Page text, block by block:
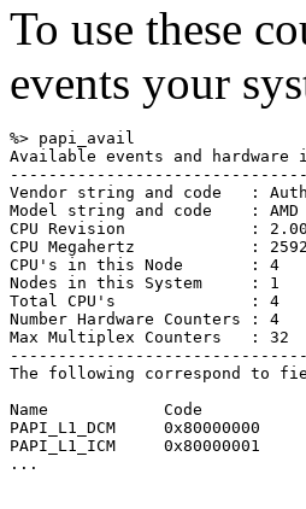
To use these
events your
%> papi_avail
Available events and hardware
Vendor string and code   :
Model string and code    : AMD
CPU Revision             :
CPU Megahertz            :
CPU's in this Node       : 4
Nodes in this System     : 1
Total CPU's              : 4
Number Hardware Counters : 4
Max Multiplex Counters   : 32
The following correspond to
Name            Code
PAPI_L1_DCM
PAPI_L1_ICM
...